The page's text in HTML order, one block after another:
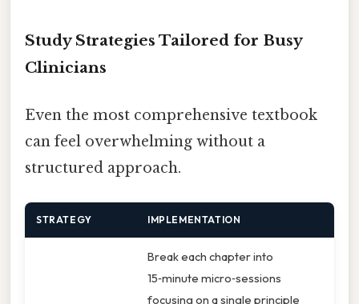
Study Strategies Tailored for Busy
Clinicians
Even the most comprehensive textbook
can feel overwhelming without a
structured approach.
STRATEGY IMPLEMENTATION
Break each chapter into
15‑minute micro‑sessions
focusing on a single principle